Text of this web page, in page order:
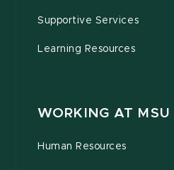
Supportive Services
Learning Resources
WORKING AT MSU
Human Resources